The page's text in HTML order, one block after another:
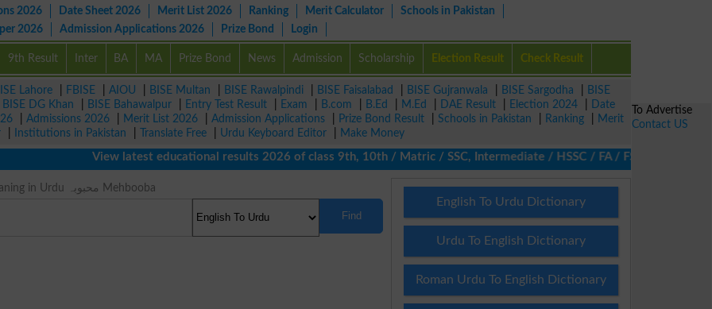
2026 Date Sheet 2026 Merit List 2026 Ranking Merit Calculator
Schools in Pakistan
2026
Admission Applications 2026 Prize Bond Login
9th Result Inter BA MA Prize Bond News Admission Scholarship Election Result Check Result
Lahore FBISE AIOU BISE Multan BISE Rawalpindi BISE Faisalabad BISE Gujranwala BISE Sargodha
BISE
BISE DG Khan BISE Bahawalpur Entry Test Result Exam B.com B.Ed M.Ed DAE Result Election 2024
Date
Admissions 2026 Merit List 2026 Admission Applications Prize Bond Result Schools in Pakistan Ranking
Merit
Institutions in Pakistan Translate Free Urdu Keyboard Editor
Make Money
View latest educational results 2026 of class 9th, 10th / Matric / SSC, Intermediate / HSSC / FA / FSc / Inter, 5th /
Girlfriend Meaning in Urdu محبوبہ Mehbooba
Find
English To Urdu Dictionary
Urdu To English Dictionary
Roman Urdu To English Dictionary
To Advertise
Contact US